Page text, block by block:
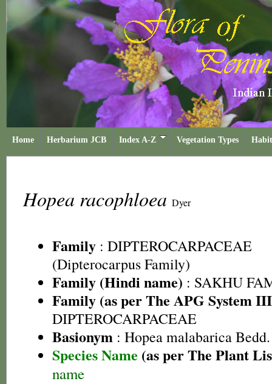
Home Herbarium JCB Index A-Z Vegetation Types
Hopea racophloea Dyer
Family : DIPTEROCARPACEAE
(Dipterocarpus Family)
Family (Hindi name) : SAKHU
Family (as per The APG System
DIPTEROCARPACEAE
Basionym : Hopea malabarica Bedd.
Species Name (as per The Plant
name